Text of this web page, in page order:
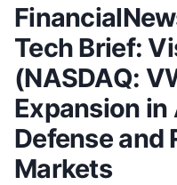
Tech Brief:
(NASDAQ:
Expansion
Defense and
Markets